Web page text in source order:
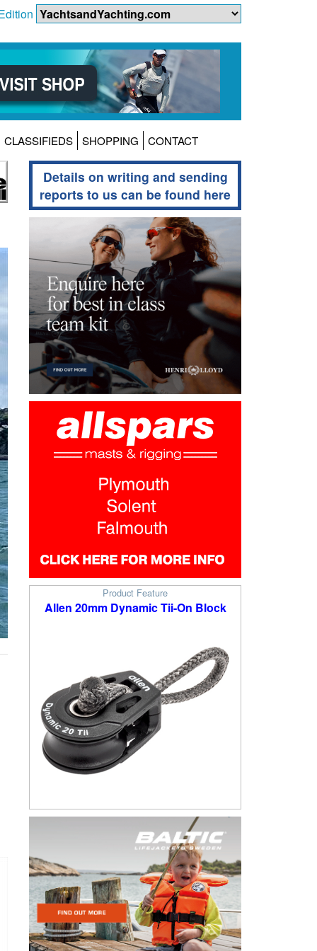
CLASSIFIEDS SHOPPING CONTACT
Details on writing and sending
reports to us can be found here
Product Feature
Allen 20mm Dynamic Tii-On Block